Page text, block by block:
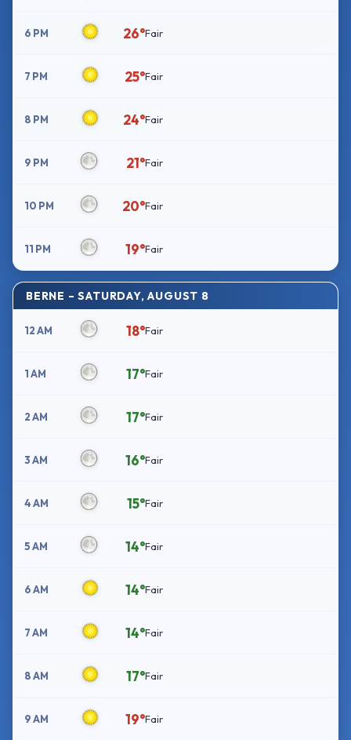
6 PM 26°Fair
7 PM 25°Fair
8 PM 24°Fair
9 PM 21°Fair
10 PM 20°Fair
11 PM 19°Fair
BERNE – SATURDAY, AUGUST 8
12 AM 18°Fair
1 AM 17°Fair
2 AM 17°Fair
3 AM 16°Fair
4 AM 15°Fair
5 AM 14°Fair
6 AM 14°Fair
7 AM 14°Fair
8 AM 17°Fair
9 AM 19°Fair